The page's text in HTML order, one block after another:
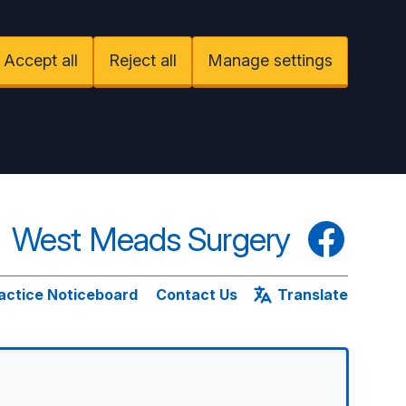
Accept all Reject all Manage settings
West Meads Surgery Facebook
Noticeboard Contact Us Translate